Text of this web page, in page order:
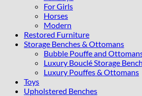
For Girls
Horses
Modern
Restored Furniture
Storage Benches & Ottomans
Bubble Pouffe and
Luxury Bouclé Storage
Luxury Pouffes & Ottomans
Toys
Upholstered Benches